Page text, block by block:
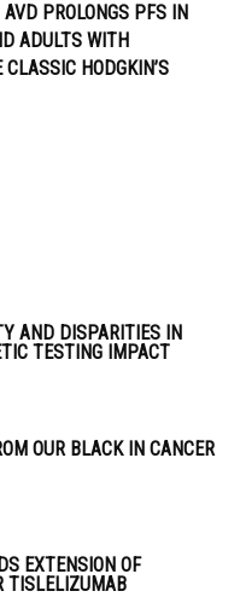
PROLONGS PFS IN
ADULTS WITH
HODGKIN’S
AND DISPARITIES IN
TESTING IMPACT
OUR BLACK IN CANCER
EXTENSION OF
TISLELIZUMAB